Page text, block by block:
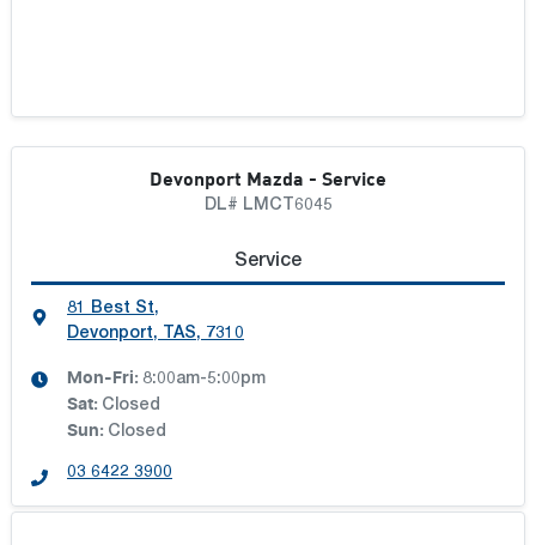
Devonport Mazda - Service
DL# LMCT6045
Service
81 Best St,
Devonport, TAS, 7310
Mon-Fri: 8:00am-5:00pm
Sat: Closed
Sun: Closed
03 6422 3900